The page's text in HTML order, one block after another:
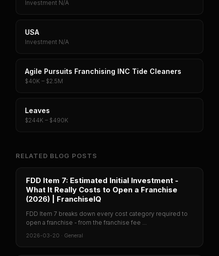
Investment N/A
USA
Investment N/A
Agile Pursuits Franchising INC Tide Cleaners
$40K – $2.5M
Leaves
$244K – $490K
RELATED BLOG POSTS
FDD Item 7: Estimated Initial Investment -
What It Really Costs to Open a Franchise
(2026) | FranchiseIQ
FDD Item 7 breaks down every cost category required to
open a franchise - from the franchise fee ...
2026-03-20 · General